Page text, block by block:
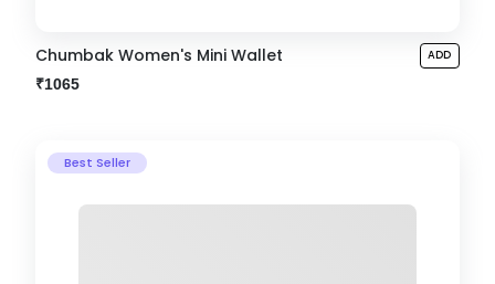
Chumbak Women's Mini Wallet ADD
₹1065
Best Seller